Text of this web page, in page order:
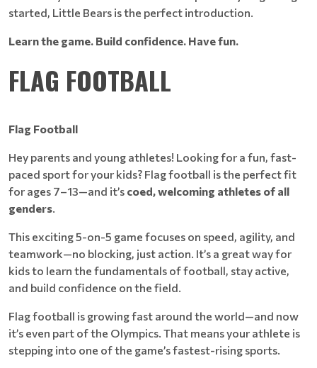
started, Little Bears is the perfect introduction.
Learn the game. Build confidence. Have fun.
FLAG FOOTBALL
Flag Football
Hey parents and young athletes! Looking for a fun, fast-
paced sport for your kids? Flag football is the perfect fit
for ages 7–13—and it’s coed, welcoming athletes of all
genders.
This exciting 5-on-5 game focuses on speed, agility, and
teamwork—no blocking, just action. It’s a great way for
kids to learn the fundamentals of football, stay active,
and build confidence on the field.
Flag football is growing fast around the world—and now
it’s even part of the Olympics. That means your athlete is
stepping into one of the game’s fastest-rising sports.